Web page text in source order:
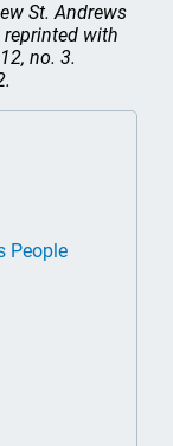
St. Andrews
with
no. 3.
People